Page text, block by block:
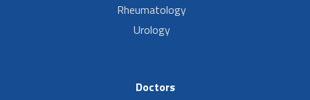
Rheumatology
Urology
Doctors